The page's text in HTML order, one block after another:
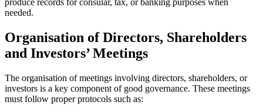
produce records for consular, tax, or banking purposes when
needed.
Organisation of Directors, Shareholders
and Investors’ Meetings
The organisation of meetings involving directors, shareholders, or
investors is a key component of good governance. These meetings
must follow proper protocols such as: